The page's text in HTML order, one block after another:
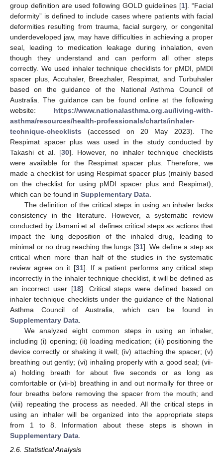
group definition are used following GOLD guidelines [1]. “Facial
deformity” is defined to include cases where patients with facial
deformities resulting from trauma, facial surgery, or congenital
underdeveloped jaw, may have difficulties in achieving a proper
seal, leading to medication leakage during inhalation, even
though they understand and can perform all other steps
correctly. We used inhaler technique checklists for pMDI, pMDI
spacer plus, Accuhaler, Breezhaler, Respimat, and Turbuhaler
based on the guidance of the National Asthma Council of
Australia. The guidance can be found online at the following
website: https://www.nationalasthma.org.au/living-with-
asthma/resources/health-professionals/charts/inhaler-
technique-checklists (accessed on 20 May 2023). The
Respimat spacer plus was used in the study conducted by
Takashi et al. [30]. However, no inhaler technique checklists
were available for the Respimat spacer plus. Therefore, we
made a checklist for using Respimat spacer plus (mainly based
on the checklist for using pMDI spacer plus and Respimat),
which can be found in Supplementary Data
The definition of the critical steps in using an inhaler lacks
consistency in the literature. However, a systematic review
conducted by Usmani et al. defines critical steps as actions that
impact the lung deposition of the inhaled drug, leading to
minimal or no drug reaching the lungs [31]. We define a step as
critical when more than half of the studies in the systematic
review agree on it [31]. If a patient performs any critical step
incorrectly in the inhaler technique checklist, it will be defined as
an incorrect user [18]. Critical steps were defined based on
inhaler technique checklists under the guidance of the National
Asthma Council of Australia, which can be found in
Supplementary Data
We analyzed eight common steps in using an inhaler,
including (i) opening; (ii) loading medication; (iii) positioning the
device correctly or shaking it well; (iv) attaching the spacer; (v)
breathing out gently; (vi) inhaling properly with a good seal; (vii-
a) holding breath for about five seconds or as long as
comfortable or (vii-b) breathing in and out normally for three or
four breaths before removing the spacer from the mouth; and
(viii) repeating the process as needed. All the critical steps in
using an inhaler will be organized into the appropriate steps
from 1 to 8. Information about these steps is shown in
Supplementary Data
2.6. Statistical Analysis